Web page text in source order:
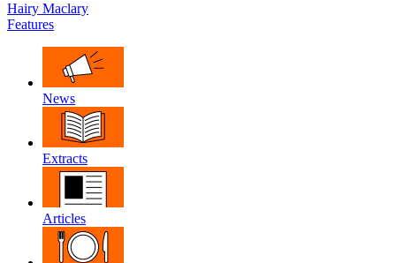
Hairy Maclary
Features
News
Extracts
Articles